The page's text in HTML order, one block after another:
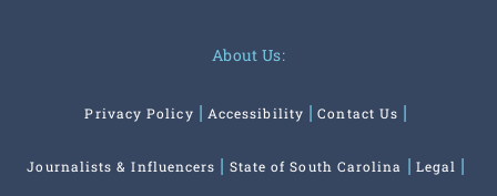
About Us:
Privacy Policy Accessibility Contact Us
Journalists & Influencers State of South Carolina Legal